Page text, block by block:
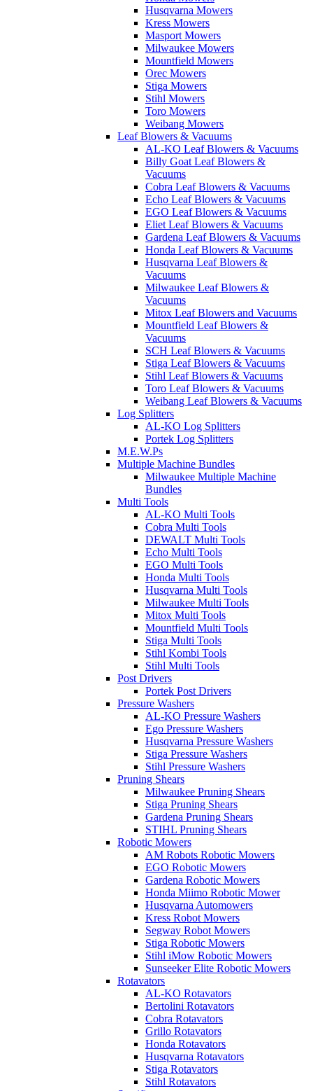
Husqvarna Mowers
Kress Mowers
Masport Mowers
Milwaukee Mowers
Mountfield Mowers
Orec Mowers
Stiga Mowers
Stihl Mowers
Toro Mowers
Weibang Mowers
Leaf Blowers & Vacuums
AL-KO Leaf Blowers & Vacuums
Billy Goat Leaf Blowers &
Vacuums
Cobra Leaf Blowers & Vacuums
Echo Leaf Blowers & Vacuums
EGO Leaf Blowers & Vacuums
Eliet Leaf Blowers & Vacuums
Gardena Leaf Blowers & Vacuums
Honda Leaf Blowers & Vacuums
Husqvarna Leaf Blowers &
Vacuums
Milwaukee Leaf Blowers &
Vacuums
Mitox Leaf Blowers and Vacuums
Mountfield Leaf Blowers &
Vacuums
SCH Leaf Blowers & Vacuums
Stiga Leaf Blowers & Vacuums
Stihl Leaf Blowers & Vacuums
Toro Leaf Blowers & Vacuums
Weibang Leaf Blowers & Vacuums
Log Splitters
AL-KO Log Splitters
Portek Log Splitters
M.E.W.Ps
Multiple Machine Bundles
Milwaukee Multiple Machine
Bundles
Multi Tools
AL-KO Multi Tools
Cobra Multi Tools
DEWALT Multi Tools
Echo Multi Tools
EGO Multi Tools
Honda Multi Tools
Husqvarna Multi Tools
Milwaukee Multi Tools
Mitox Multi Tools
Mountfield Multi Tools
Stiga Multi Tools
Stihl Kombi Tools
Stihl Multi Tools
Post Drivers
Portek Post Drivers
Pressure Washers
AL-KO Pressure Washers
Ego Pressure Washers
Husqvarna Pressure Washers
Stiga Pressure Washers
Stihl Pressure Washers
Pruning Shears
Milwaukee Pruning Shears
Stiga Pruning Shears
Gardena Pruning Shears
STIHL Pruning Shears
Robotic Mowers
AM Robots Robotic Mowers
EGO Robotic Mowers
Gardena Robotic Mowers
Honda Miimo Robotic Mower
Husqvarna Automowers
Kress Robot Mowers
Segway Robot Mowers
Stiga Robotic Mowers
Stihl iMow Robotic Mowers
Sunseeker Elite Robotic Mowers
Rotavators
AL-KO Rotavators
Bertolini Rotavators
Cobra Rotavators
Grillo Rotavators
Honda Rotavators
Husqvarna Rotavators
Stiga Rotavators
Stihl Rotavators